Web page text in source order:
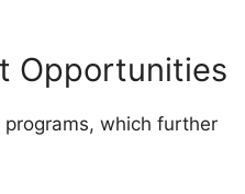
Opportunities
which further